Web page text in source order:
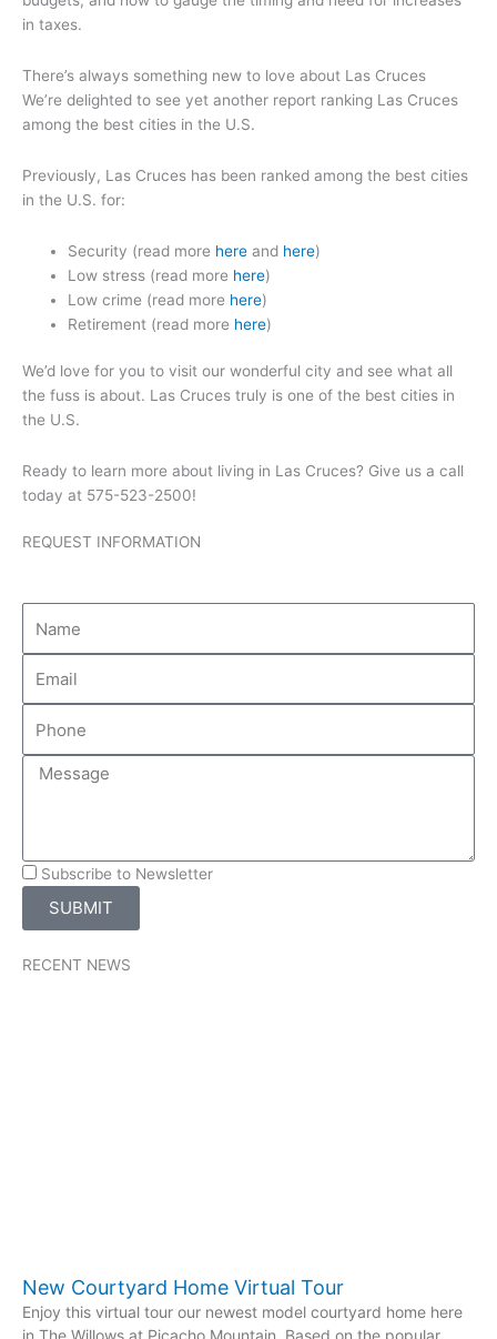
in taxes.
There’s always something new to love about Las Cruces
We’re delighted to see yet another report ranking Las Cruces
among the best cities in the U.S.
Previously, Las Cruces has been ranked among the best cities
in the U.S. for:
Security (read more hereand here)
Low stress (read more here)
Low crime (read more here)
Retirement (read more here)
We’d love for you to visit our wonderful city and see what all
the fuss is about. Las Cruces truly is one of the best cities in
the U.S.
Ready to learn more about living in Las Cruces? Give us a call
today at 575-523-2500!
REQUEST INFORMATION
Subscribe to Newsletter
SUBMIT
RECENT NEWS
New Courtyard Home Virtual Tour
Enjoy this virtual tour our newest model courtyard home here